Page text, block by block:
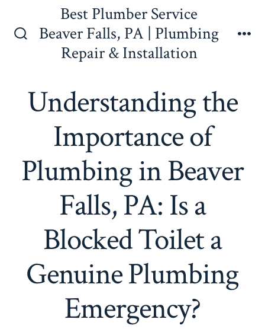
Best Plumber Service
Beaver Falls, PA | Plumbing
Repair & Installation
Understanding the
Importance of
Plumbing in Beaver
Falls, PA: Is a
Blocked Toilet a
Genuine Plumbing
Emergency?